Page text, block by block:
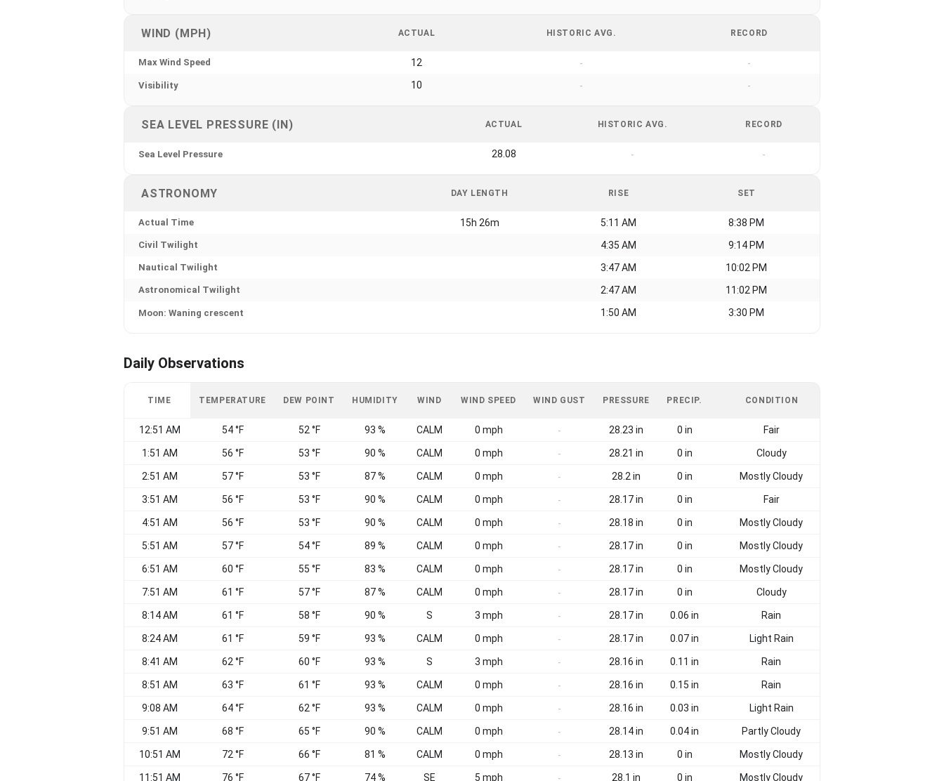
WIND (MPH) ACTUAL HISTORIC AVG. RECORD
Max Wind Speed 12 - -
Visibility 10 - -
SEA LEVEL PRESSURE (IN) ACTUAL HISTORIC AVG. RECORD
Sea Level Pressure 28.08 - -
ASTRONOMY DAY LENGTH RISE SET
Actual Time 15h 26m 5:11 AM 8:38 PM
Civil Twilight 4:35 AM 9:14 PM
Nautical Twilight 3:47 AM 10:02 PM
Astronomical Twilight 2:47 AM 11:02 PM
Moon: Waning crescent 1:50 AM 3:30 PM
Daily Observations
TIME TEMPERATURE DEW POINT HUMIDITY WIND WIND SPEED WIND GUST PRESSURE PRECIP. CONDITION
12:51 AM 54 °F 52 °F 93 % CALM 0 mph - 28.23 in 0 in Fair
1:51 AM 56 °F 53 °F 90 % CALM 0 mph - 28.21 in 0 in Cloudy
2:51 AM 57 °F 53 °F 87 % CALM 0 mph - 28.2 in 0 in Mostly Cloudy
3:51 AM 56 °F 53 °F 90 % CALM 0 mph - 28.17 in 0 in Fair
4:51 AM 56 °F 53 °F 90 % CALM 0 mph - 28.18 in 0 in Mostly Cloudy
5:51 AM 57 °F 54 °F 89 % CALM 0 mph - 28.17 in 0 in Mostly Cloudy
6:51 AM 60 °F 55 °F 83 % CALM 0 mph - 28.17 in 0 in Mostly Cloudy
7:51 AM 61 °F 57 °F 87 % CALM 0 mph - 28.17 in 0 in Cloudy
8:14 AM 61 °F 58 °F 90 % S 3 mph - 28.17 in 0.06 in Rain
8:24 AM 61 °F 59 °F 93 % CALM 0 mph - 28.17 in 0.07 in Light Rain
8:41 AM 62 °F 60 °F 93 % S 3 mph - 28.16 in 0.11 in Rain
8:51 AM 63 °F 61 °F 93 % CALM 0 mph - 28.16 in 0.15 in Rain
9:08 AM 64 °F 62 °F 93 % CALM 0 mph - 28.16 in 0.03 in Light Rain
9:51 AM 68 °F 65 °F 90 % CALM 0 mph - 28.14 in 0.04 in Partly Cloudy
10:51 AM 72 °F 66 °F 81 % CALM 0 mph - 28.13 in 0 in Mostly Cloudy
11:51 AM 76 °F 67 °F 74 % SE 5 mph - 28.1 in 0 in Mostly Cloudy